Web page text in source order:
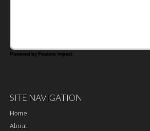
Powered by Feature Impact
SITE NAVIGATION
Home
About